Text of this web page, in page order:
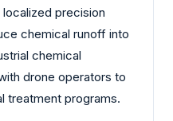
precision
chemical runoff into
chemical
drone operators to
treatment programs.